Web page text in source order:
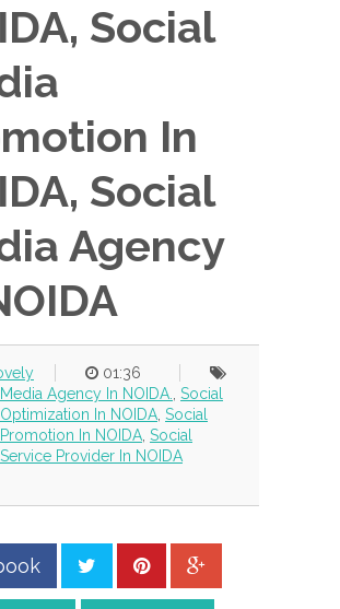
Social
In
Social
Agency
01:36
Agency In NOIDA.
Social
In NOIDA Social
In NOIDA Social
Provider In NOIDA